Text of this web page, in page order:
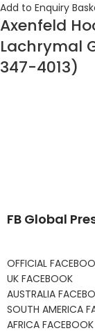
Add to Enquiry
Axenfeld
Lachrymal
347-4013)
FB Global
OFFICIAL
UK FACEBOOK
AUSTRALIA
SOUTH AMERICA
AFRICA FACEBOOK